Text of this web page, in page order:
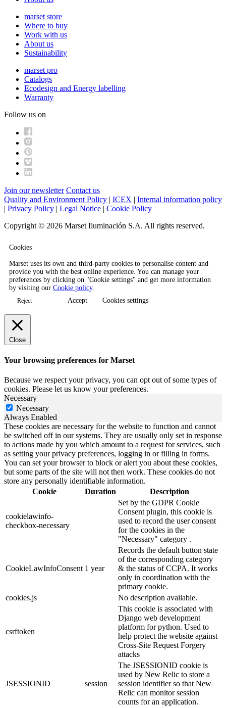
marset store
Where to buy
Work with us
About us
Sustainability
marset pro
Catalogs
Ecodesign and Energy labelling
Warranty
Follow us on
Join our newsletter Contact us
Quality and Environment Policy | ICEX | Internal information policy
| Privacy Policy | Legal Notice | Cookie Policy
Copyright © 2026 Marset Iluminación S.A. All rights reserved.
Cookies
Marset uses its own and third-party cookies to personalise content and
provide you with the best online experience. You can manage your
preferences by clicking on "Cookie settings" and get more information
by visiting our Cookie policy.
Reject Accept Cookies settings
Close
Your browsing preferences for Marset
Because we respect your privacy, you can opt out of some types of
cookies. Please let us know your preferences.
Necessary
Necessary
Always Enabled
These cookies are necessary for the website to function and cannot
be switched off in our systems. They are usually only set in response
to actions made by you which amount to a request for services, such
as setting your privacy preferences, logging in or filling in forms.
You can set your browser to block or alert you about these cookies,
but some parts of the site will not then work. These cookies do not
store any personally identifiable information.
Cookie
Duration Description
cookielawinfo-
checkbox-necessary
Set by the GDPR Cookie
Consent plugin, this cookie is
used to record the user consent
for the cookies in the
"Necessary" category .
CookieLawInfoConsent 1 year
Records the default button state
of the corresponding category
& the status of CCPA. It works
only in coordination with the
primary cookie.
cookies.js
No description available.
csrftoken
This cookie is associated with
Django web development
platform for python. Used to
help protect the website against
Cross-Site Request Forgery
attacks
JSESSIONID session
The JSESSIONID cookie is
used by New Relic to store a
session identifier so that New
Relic can monitor session
counts for an application.